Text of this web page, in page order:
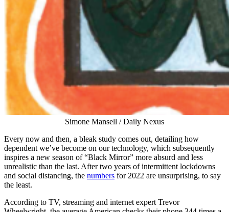
Simone Mansell / Daily Nexus
Every now and then, a bleak study comes out, detailing how
dependent we’ve become on our technology, which subsequently
inspires a new season of “Black Mirror” more absurd and less
unrealistic than the last. After two years of intermittent lockdowns
and social distancing, the numbers for 2022 are unsurprising, to say
the least.
According to TV, streaming and internet expert Trevor